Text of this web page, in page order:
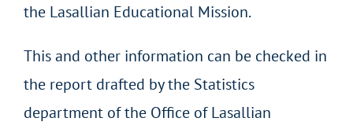
the Lasallian Educational Mission.
This and other information can be checked in
the report drafted by the Statistics
department of the Office of Lasallian